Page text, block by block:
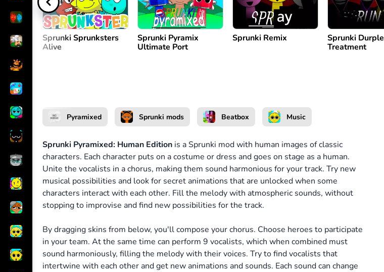
Sprunki Sprunksters
Alive
Sprunki Pyramix
Ultimate Port
Sprunki Remix
Sprunki Durple
Treatment
Pyramixed Sprunki mods Beatbox Music
Sprunki Pyramixed: Human Edition is a Sprunki mod with human images of classic
characters. Each character puts on a costume or dress and goes on stage as a human.
Unite the vocalists in a chorus, making them sound harmonious for your track. Try new
musical possibilities and look for secret animations that are unlocked when some
characters interact with each other. Fill the melody with atmospheric sounds, without
stopping to improvise and find new possibilities for the track.
By dragging skins from below, you'll compose your chorus. Choose heroes to participate
in your team. At the same time can perform 9 vocalists, which when combined must
sound harmoniously, filling the melody with their voices. Try to find vocalists that
intertwine with each other and get new animations and sounds. Each sound can change